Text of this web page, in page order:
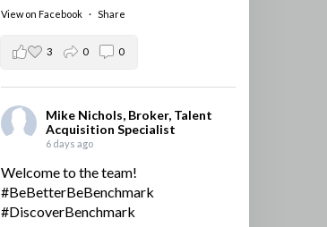
View on Facebook · Share
3 0 0
Mike Nichols, Broker, Talent
Acquisition Specialist
6 days ago
Welcome to the team!
#BeBetterBeBenchmark
#DiscoverBenchmark